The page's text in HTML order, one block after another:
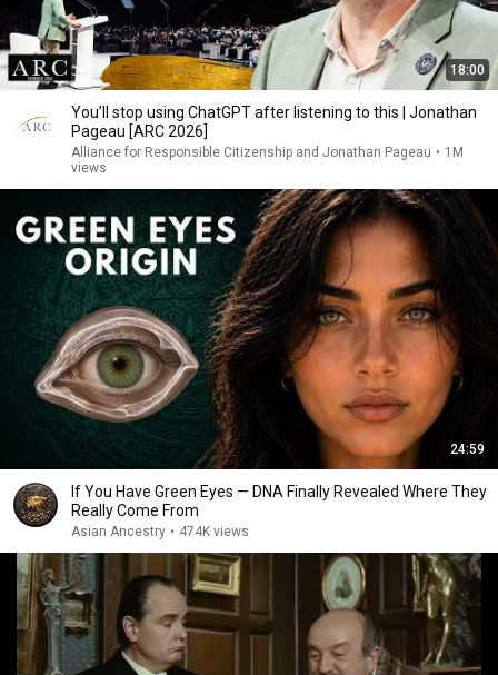
18:00
You’ll stop using ChatGPT after listening to this | Jonathan
Pageau [ARC 2026]
Alliance for Responsible Citizenship and Jonathan Pageau • 1M
views
24:59
If You Have Green Eyes — DNA Finally Revealed Where They
Really Come From
Asian Ancestry • 474K views